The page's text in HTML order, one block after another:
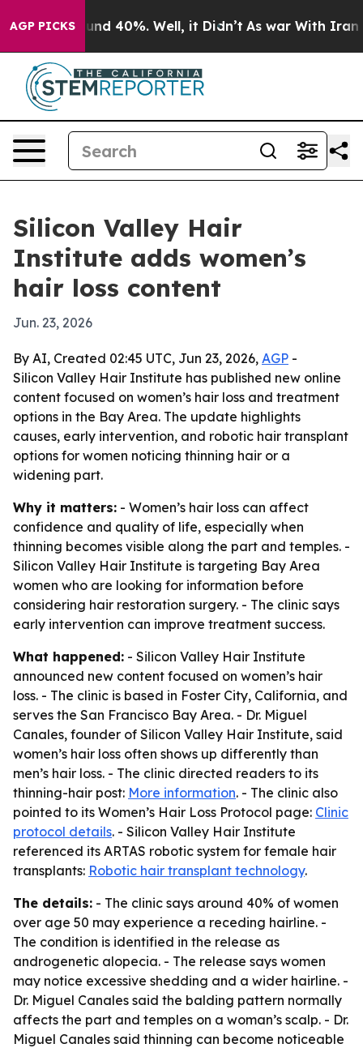
AGP PICKS
Around 40%. Well, it Didn’t As war With Iran
Silicon Valley Hair
Institute adds women’s
hair loss content
Jun. 23, 2026
By AI, Created 02:45 UTC, Jun 23, 2026, AGP -
Silicon Valley Hair Institute has published new online
content focused on women’s hair loss and treatment
options in the Bay Area. The update highlights
causes, early intervention, and robotic hair transplant
options for women noticing thinning hair or a
widening part.
Why it matters: - Women’s hair loss can affect
confidence and quality of life, especially when
thinning becomes visible along the part and temples. -
Silicon Valley Hair Institute is targeting Bay Area
women who are looking for information before
considering hair restoration surgery. - The clinic says
early intervention can improve treatment success.
What happened: - Silicon Valley Hair Institute
announced new content focused on women’s hair
loss. - The clinic is based in Foster City, California, and
serves the San Francisco Bay Area. - Dr. Miguel
Canales, founder of Silicon Valley Hair Institute, said
women’s hair loss often shows up differently than
men’s hair loss. - The clinic directed readers to its
thinning-hair post: More information. - The clinic also
pointed to its Women’s Hair Loss Protocol page: Clinic
protocol details. - Silicon Valley Hair Institute
referenced its ARTAS robotic system for female hair
transplants: Robotic hair transplant technology.
The details: - The clinic says around 40% of women
over age 50 may experience a receding hairline. -
The condition is identified in the release as
androgenetic alopecia. - The release says women
may notice excessive shedding and a wider hairline. -
Dr. Miguel Canales said the balding pattern normally
affects the part and temples on a woman’s scalp. - Dr.
Miguel Canales said thinning can become noticeable